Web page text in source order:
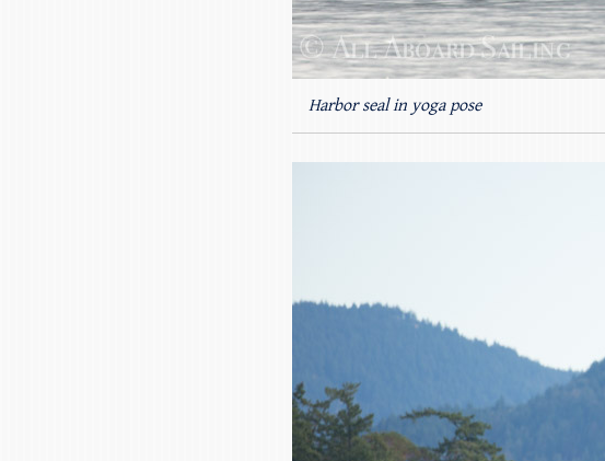
Harbor seal in yoga pose